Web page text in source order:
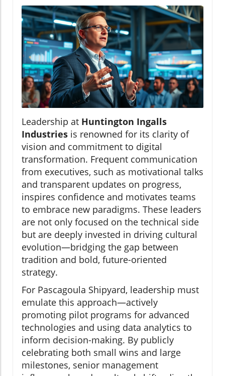
Leadership at Huntington Ingalls
Industries is renowned for its clarity of
vision and commitment to digital
transformation. Frequent communication
from executives, such as motivational talks
and transparent updates on progress,
inspires confidence and motivates teams
to embrace new paradigms. These leaders
are not only focused on the technical side
but are deeply invested in driving cultural
evolution—bridging the gap between
tradition and bold, future-oriented
strategy.
For Pascagoula Shipyard, leadership must
emulate this approach—actively
promoting pilot programs for advanced
technologies and using data analytics to
inform decision-making. By publicly
celebrating both small wins and large
milestones, senior management